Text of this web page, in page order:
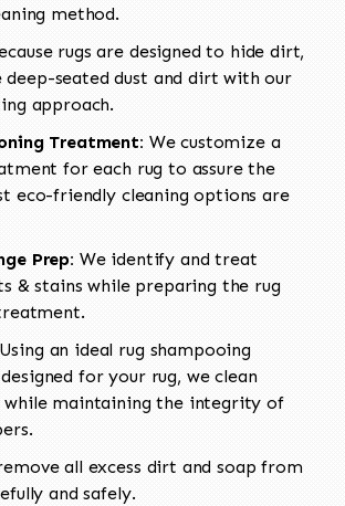
method.
rugs are designed to hide dirt,
deep-seated dust and dirt with our
approach.
Treatment: We customize a
for each rug to assure the
eco-friendly cleaning options are
Prep: We identify and treat
& stains while preparing the rug
Using an ideal rug shampooing
for your rug, we clean
while maintaining the integrity of
all excess dirt and soap from
and safely.